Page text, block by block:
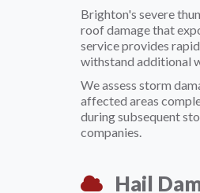
Brighton's severe
roof damage that
service provides
withstand additional
We assess storm
affected areas
during subsequent
companies.
Hail